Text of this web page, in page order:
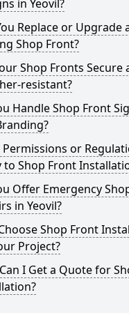
in Yeovil?
Replace or Upgrade
Shop Front?
Shop Fronts Secure
resistant?
Handle Shop Front
or
to Shop Front
Offer Emergency
in Yeovil?
Shop Front
Project?
I Get a Quote for